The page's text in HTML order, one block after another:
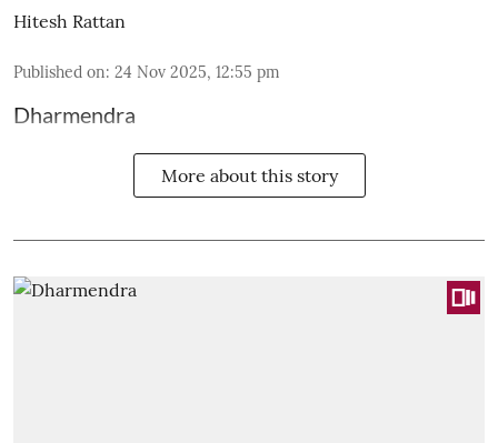
Hitesh Rattan
Published on: 24 Nov 2025, 12:55 pm
Dharmendra
More about this story